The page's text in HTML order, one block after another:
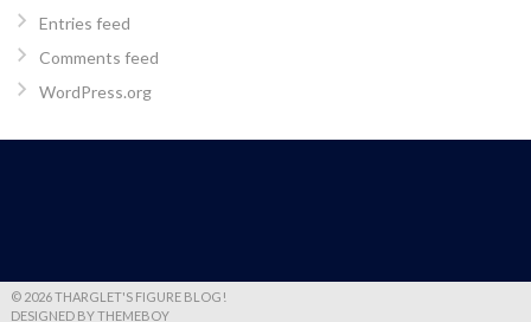
Entries feed
Comments feed
WordPress.org
© 2026 THARGLET'S FIGURE BLOG!
DESIGNED BY THEMEBOY